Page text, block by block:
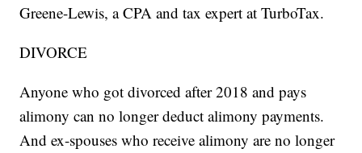
Greene-Lewis, a CPA and tax expert at TurboTax.
DIVORCE
Anyone who got divorced after 2018 and pays
alimony can no longer deduct alimony payments.
And ex-spouses who receive alimony are no longer